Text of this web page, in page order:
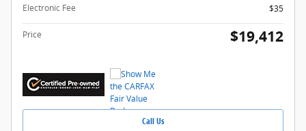
Electronic Fee
$35
Price $19,412
Call Us